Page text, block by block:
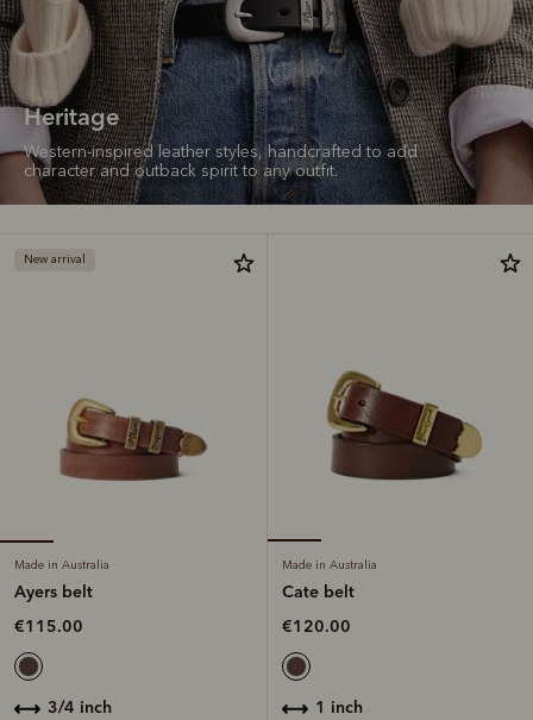
Heritage
Western-inspired leather styles, handcrafted to add
character and outback spirit to any outfit.
New arrival
Made in Australia
Ayers belt
€115.00
3/4 inch
Made in Australia
Cate belt
€120.00
1 inch